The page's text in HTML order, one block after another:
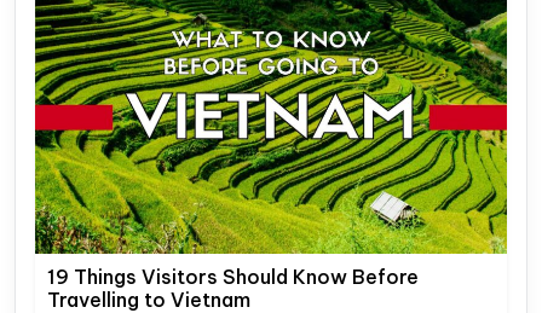
19 Things Visitors Should Know Before
Travelling to Vietnam